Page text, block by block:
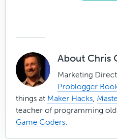
About Chris
Marketing
Problogger
things at Maker Hacks,
teacher of programming
Game Coders.